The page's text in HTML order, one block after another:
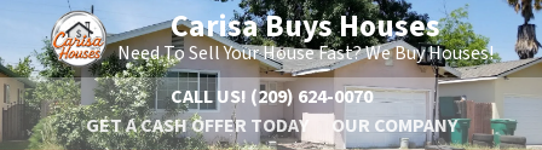
Carisa Buys Houses
Need To Sell Your House Fast? We Buy Houses!
CALL US! (209) 624-0070
GET A CASH OFFER TODAY
OUR COMPANY